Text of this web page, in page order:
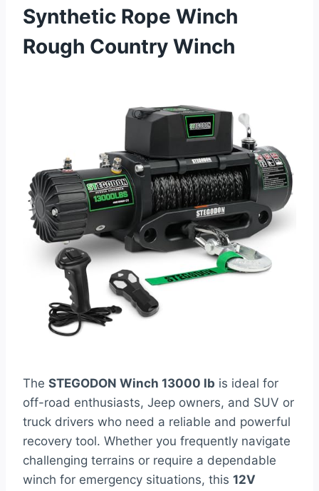
Synthetic Rope Winch
Rough Country Winch
The STEGODON Winch 13000 lb is ideal for
off-road enthusiasts, Jeep owners, and SUV or
truck drivers who need a reliable and powerful
recovery tool. Whether you frequently navigate
challenging terrains or require a dependable
winch for emergency situations, this 12V